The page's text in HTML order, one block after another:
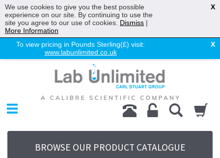
To view pricing in Pounds Sterling(£) visit:
www.labunlimited.co.uk
X
Chromatography
Environmental
Laboratory
Life Science
UV SystemBROWSE OUR PRODUCT CATALOGUE
We use cookies to give you the best possible
experience on our site. By continuing to use the
site you agree to our use of cookies. Dismiss |
More Information
X